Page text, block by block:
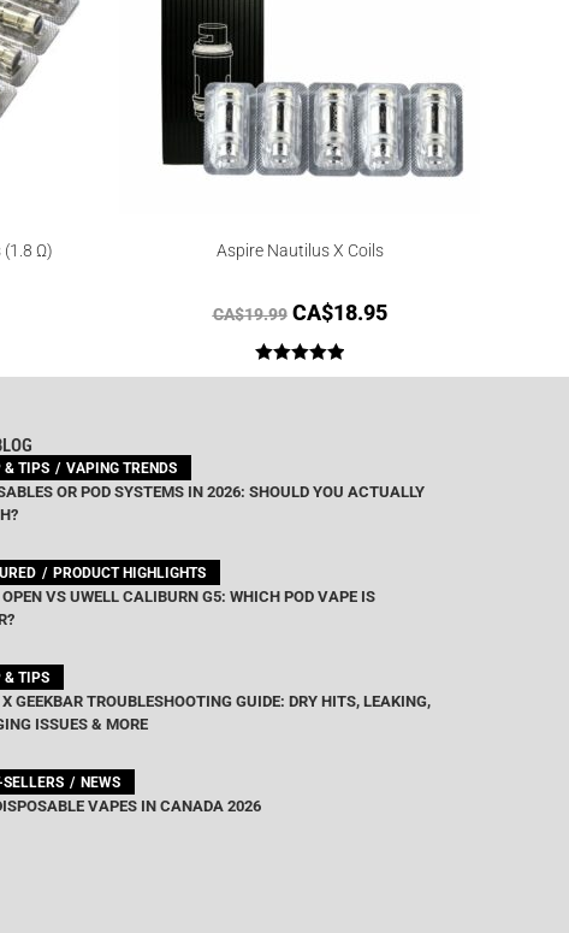
(1.8 Ω) Aspire Nautilus X Coils
CA$19.99 CA$18.95
Rated5.00
& TIPS VAPING TRENDS
OR POD SYSTEMS IN 2026: SHOULD YOU ACTUALLY
PRODUCT HIGHLIGHTS
VS UWELL CALIBURN G5: WHICH POD VAPE IS
& TIPS
GEEKBAR TROUBLESHOOTING GUIDE: DRY HITS, LEAKING,
ISSUES & MORE
SELLERS NEWS
VAPES IN CANADA 2026